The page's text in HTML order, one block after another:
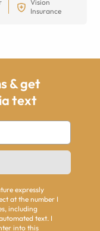
Vision
Insurance
& get
text
expressly
at the number I
including
text. I
into this